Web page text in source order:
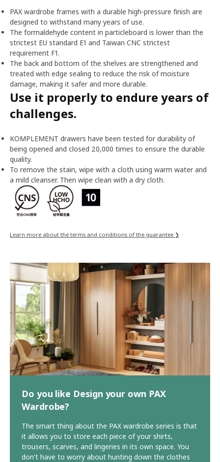
PAX wardrobe frames with a durable high-pressure finish are
designed to withstand many years of use.
The formaldehyde content in particleboard is lower than the
strictest EU standard E1 and Taiwan CNC strictest
requirement F1.
The back and bottom of the shelves are strengthened and
treated with edge sealing to reduce the risk of moisture
damage, making it safer and more durable.
Use it properly to endure years of
challenges.
KOMPLEMENT drawers have been tested for durability of
being opened and closed 20,000 times to ensure the durable
quality.
To remove the stain, wipe with a cloth using warm water and
a mild cleanser. Then wipe clean with a dry cloth.
Learn more about the terms and conditions of the guarantee ❯
Do you like Design your own PAX
Wardrobe?
The smart thing about the PAX wardrobe series is that
it allows you to store each piece of your shirts,
trousers, scarves, and lingeries in its own space. You
don't have to worry about hunting down the clothes